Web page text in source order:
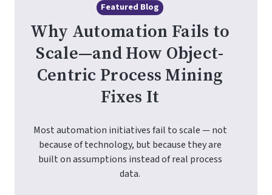
Featured Blog
Why Automation Fails to
Scale—and How Object-
Centric Process Mining
Fixes It
Most automation initiatives fail to scale — not
because of technology, but because they are
built on assumptions instead of real process
data.